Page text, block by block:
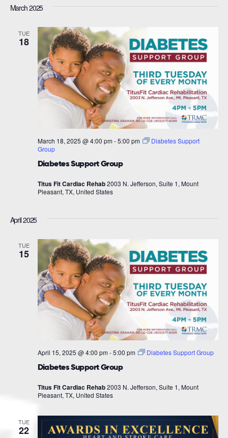
March 2025
TUE
18
Diabetes Support Group
March 18, 2025 @ 4:00 pm -5:00 pm
Diabetes Support
Group
Titus Fit Cardiac Rehab2003 N. Jefferson, Suite 1, Mount
Pleasant, TX, United States
April 2025
TUE
15
Diabetes Support Group
April 15, 2025 @ 4:00 pm -5:00 pm Diabetes Support Group
Titus Fit Cardiac Rehab2003 N. Jefferson, Suite 1, Mount
Pleasant, TX, United States
TUE
22